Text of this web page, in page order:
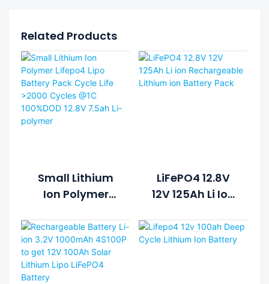
Related Products
Small Lithium
Ion Polymer
Battery Pack
Cycle Life >2000
Cycles @1C
100%DOD 12.8V
LiFePO4 12.8V
12V 125Ah Li Ion
Lithium Ion
Battery Pack